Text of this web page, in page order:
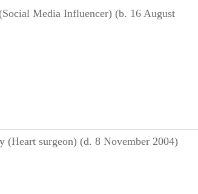
Media Influencer) (b. 16 August
(Heart surgeon) (d. 8 November 2004)